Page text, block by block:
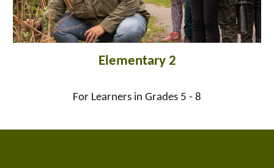
Elementary 2
For Learners in Grades 5 - 8